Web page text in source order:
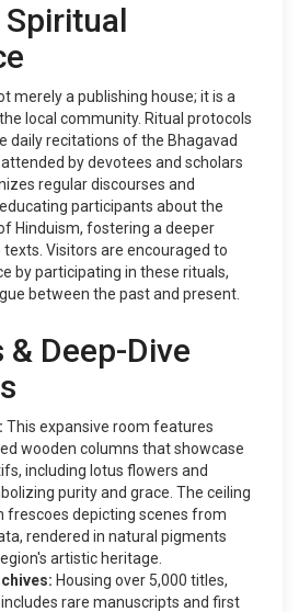
merely a publishing house; it is a
local community. Ritual protocols
daily recitations of the Bhagavad
by devotees and scholars
regular discourses and
participants about the
Hinduism, fostering a deeper
Visitors are encouraged to
by participating in these rituals,
between the past and present.
Deep-Dive
This expansive room features
wooden columns that showcase
including lotus flowers and
purity and grace. The ceiling
frescoes depicting scenes from
rendered in natural pigments
artistic heritage.
Housing over 5,000 titles,
rare manuscripts and first